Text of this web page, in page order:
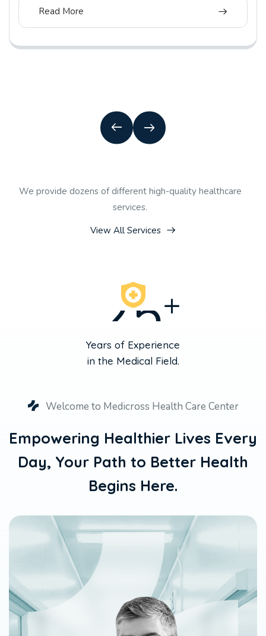
Read More
We provide dozens of different high-quality healthcare
services.
View All Services
25+
Years of Experience
in the Medical Field.
Welcome to Medicross Health Care Center
Empowering Healthier Lives Every
Day, Your Path to Better Health
Begins Here.